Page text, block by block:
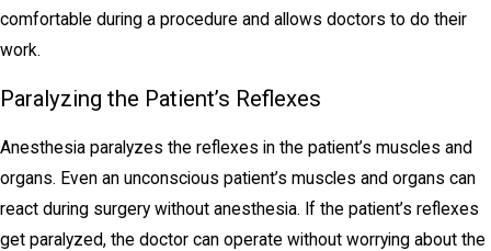
comfortable during a procedure and allows doctors to do their
work.
Paralyzing the Patient’s Reflexes
Anesthesia paralyzes the reflexes in the patient’s muscles and
organs. Even an unconscious patient’s muscles and organs can
react during surgery without anesthesia. If the patient’s reflexes
get paralyzed, the doctor can operate without worrying about the